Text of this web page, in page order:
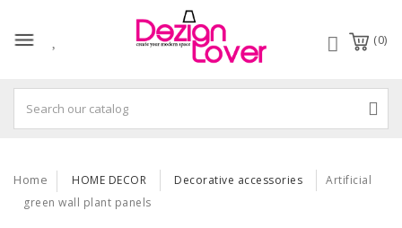
(0)
Home HOME DECOR Decorative accessories
Artificial
green wall plant panels